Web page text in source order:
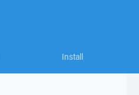
Install